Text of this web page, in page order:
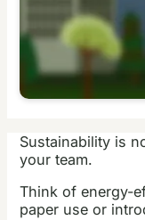
Sustainability is
your team.
Think of energy-
paper use or